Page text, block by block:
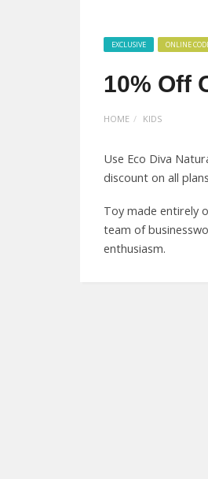
EXCLUSIVE ONLINE
10% Off
HOME KIDS
Use Eco Diva
discount on all
Toy made entirely
team of
enthusiasm.